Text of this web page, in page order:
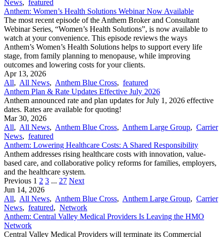
News, featured
Anthem: Women’s Health Solutions Webinar Now Available
The most recent episode of the Anthem Broker and Consultant
Webinar Series, “Women’s Health Solutions”, is now available to
watch at your convenience. This episode reviews the ways
Anthem’s Women’s Health Solutions helps to support every life
stage, from family planning to menopause, while improving
outcomes and lowering costs for your clients.
Apr 13, 2026
All, All News, Anthem Blue Cross, featured
Anthem Plan & Rate Updates Effective July 2026
Anthem announced rate and plan updates for July 1, 2026 effective
dates. Rates are available for quoting!
Mar 30, 2026
All, All News, Anthem Blue Cross, Anthem Large Group, Carrier
News, featured
Anthem: Lowering Healthcare Costs: A Shared Responsibility
Anthem addresses rising healthcare costs with innovation, value-
based care, and collaborative policy reforms for families, employers,
and the healthcare system.
Previous 1 2 3 ... 27 Next
Jun 14, 2026
All, All News, Anthem Blue Cross, Anthem Large Group, Carrier
News, featured, Network
Anthem: Central Valley Medical Providers Is Leaving the HMO
Network
Central Valley Medical Providers will terminate its Commercial